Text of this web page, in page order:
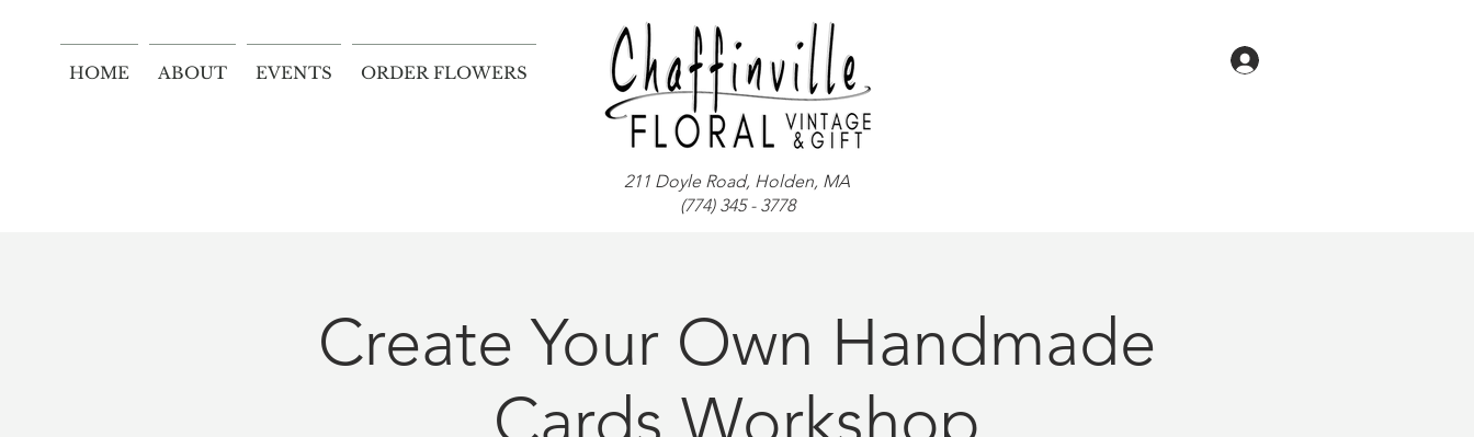
HOME ABOUT EVENTS ORDER FLOWERS
211 Doyle Road, Holden, MA
(774) 345 - 3778
Create Your Own Handmade
Cards Workshop